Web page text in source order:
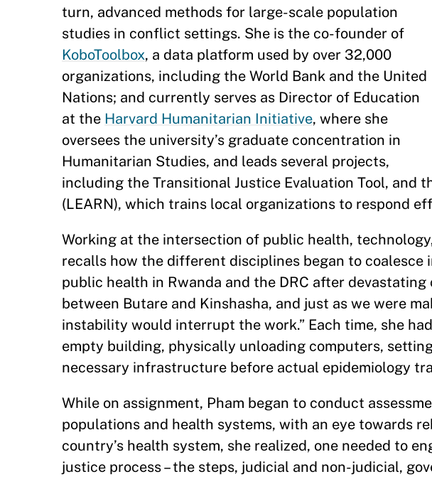
turn, advanced methods for large-scale population
studies in conflict settings. She is the co-founder of
KoboToolbox, a data platform used by over 32,000
organizations, including the World Bank and the United
Nations; and currently serves as Director of Education
at the Harvard Humanitarian Initiative, where she
oversees the university’s graduate concentration in
Humanitarian Studies, and leads several projects,
including the Transitional Justice Evaluation Tool, and
(LEARN), which trains local organizations to respond
Working at the intersection of public health,
recalls how the different disciplines began to
public health in Rwanda and the DRC after
between Butare and Kinshasha, and just as we were
instability would interrupt the work.” Each time, she
empty building, physically unloading computers,
necessary infrastructure before actual epidemiology
While on assignment, Pham began to conduct
populations and health systems, with an eye towards
country’s health system, she realized, one needed to
justice process – the steps, judicial and non-judicial,